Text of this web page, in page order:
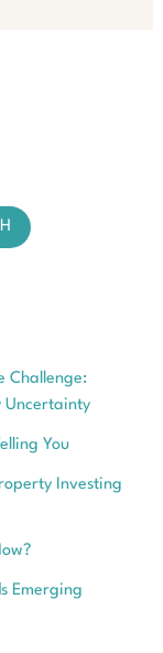
Challenge:
Uncertainty
You
Investing
Emerging